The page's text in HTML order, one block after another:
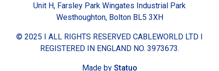
Unit H, Farsley Park Wingates Industrial Park
Westhoughton, Bolton BL5 3XH
© 2025 I ALL RIGHTS RESERVED CABLEWORLD LTD I
REGISTERED IN ENGLAND NO. 3973673.
Made by Statuo